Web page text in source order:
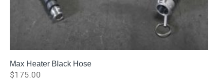
Max Heater Black Hose
$175.00